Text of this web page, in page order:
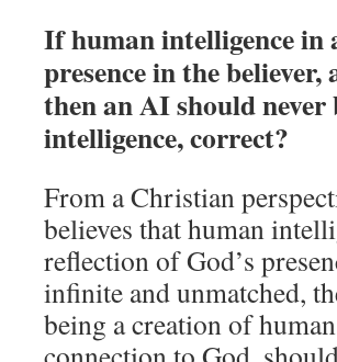
If human intelligence in
presence in the
then an AI should never
intelligence, correct?
From a Christian
believes that human
reflection of God’s
infinite and unmatched,
being a creation of